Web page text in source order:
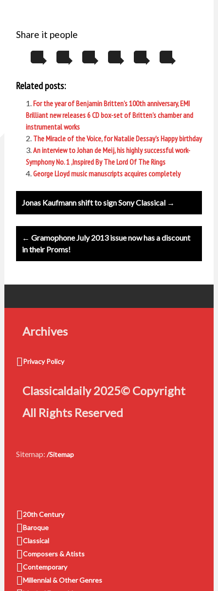
Share it people
Related posts:
For the year of Benjamin Britten’s 100th anniversary, EMI
Brilliant new releases 6 CD box-set of Britten’s chamber and
instrumental works
The Miracle of the Voice, for Natalie Dessay’s Happy birthday
An interview to Johan de Meij, his highly successful work-
Symphony No. 1 ,Inspired By The Lord Of The Rings
George Lloyd music manuscripts acquires completely
Post
navigation
Jonas Kaufmann shift to sign Sony Classical →
← Gramophone July 2013 issue now has a discount
in their Proms!
Archives
Privacy Policy
Classicaldaily 2025© Copyright
All Rights Reserved
Sitemap: /Sitemap
20th Century
Baroque
Classical
Composers & Atists
Contemporary
Millennial & Other Genres